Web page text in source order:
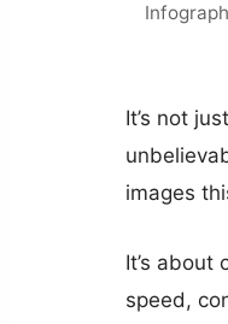
It’s not
images
It’s about
speed,